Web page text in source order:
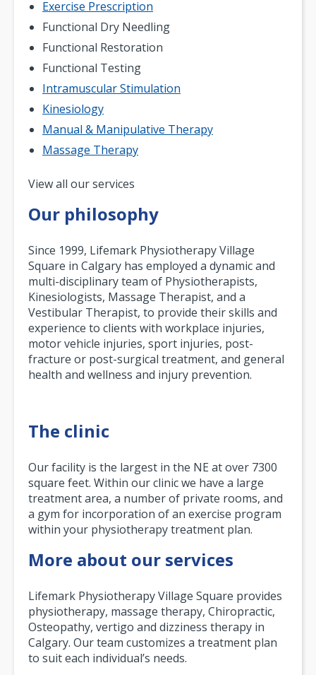
Exercise Prescription
Functional Dry Needling
Functional Restoration
Functional Testing
Intramuscular Stimulation
Kinesiology
Manual & Manipulative Therapy
Massage Therapy
Pagination
View all our services
Our philosophy
Since 1999, Lifemark Physiotherapy Village
Square in Calgary has employed a dynamic and
multi-disciplinary team of Physiotherapists,
Kinesiologists, Massage Therapist, and a
Vestibular Therapist, to provide their skills and
experience to clients with workplace injuries,
motor vehicle injuries, sport injuries, post-
fracture or post-surgical treatment, and general
health and wellness and injury prevention.
The clinic
Our facility is the largest in the NE at over 7300
square feet. Within our clinic we have a large
treatment area, a number of private rooms, and
a gym for incorporation of an exercise program
within your physiotherapy treatment plan.
More about our services
Lifemark Physiotherapy Village Square provides
physiotherapy, massage therapy, Chiropractic,
Osteopathy, vertigo and dizziness therapy in
Calgary. Our team customizes a treatment plan
to suit each individual’s needs.